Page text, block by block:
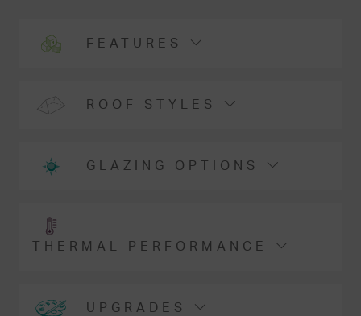
FEATURES
ROOF STYLES
GLAZING OPTIONS
THERMAL PERFORMANCE
UPGRADES